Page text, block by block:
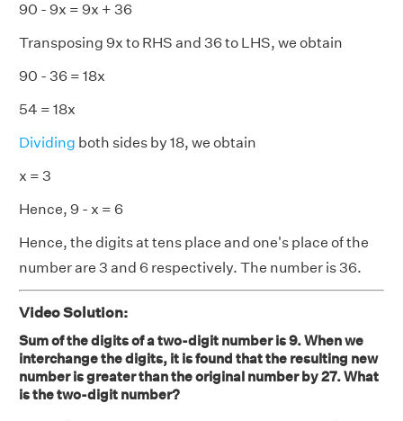
90 - 9x = 9x + 36
Transposing 9x to RHS and 36 to LHS, we obtain
90 - 36 = 18x
54 = 18x
Dividing both sides by 18, we obtain
x = 3
Hence, 9 - x = 6
Hence, the digits at tens place and one's place of the
number are 3 and 6 respectively. The number is 36.
Video Solution:
Sum of the digits of a two-digit number is 9. When we
interchange the digits, it is found that the resulting new
number is greater than the original number by 27. What
is the two-digit number?